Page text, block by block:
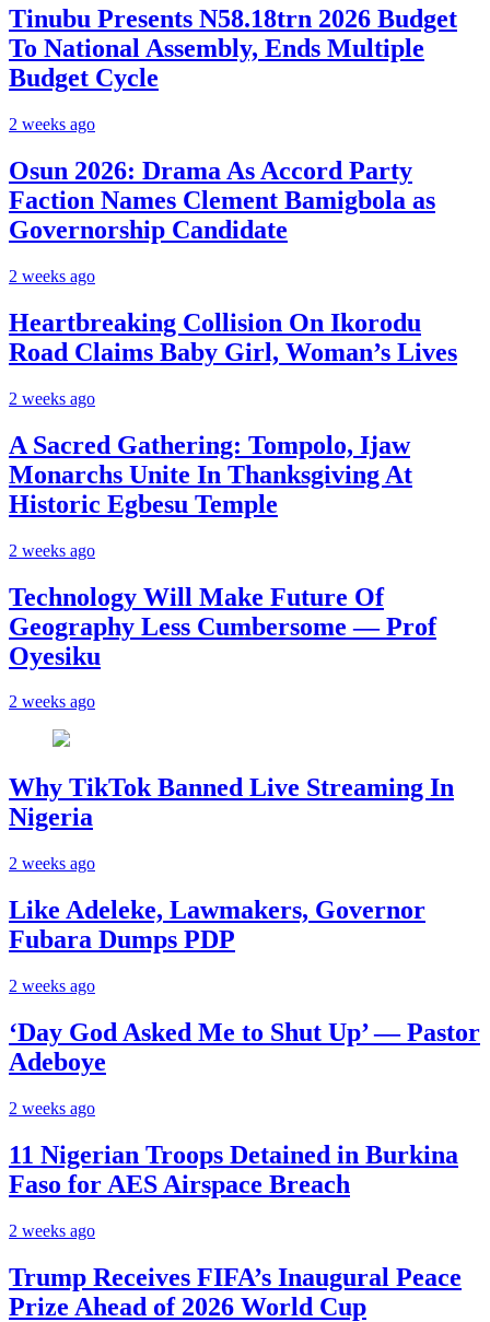
Tinubu Presents N58.18trn 2026 Budget
To National Assembly, Ends Multiple
Budget Cycle
2 weeks ago
Osun 2026: Drama As Accord Party
Faction Names Clement Bamigbola as
Governorship Candidate
2 weeks ago
Heartbreaking Collision On Ikorodu
Road Claims Baby Girl, Woman’s Lives
2 weeks ago
A Sacred Gathering: Tompolo, Ijaw
Monarchs Unite In Thanksgiving At
Historic Egbesu Temple
2 weeks ago
Technology Will Make Future Of
Geography Less Cumbersome — Prof
Oyesiku
2 weeks ago
Why TikTok Banned Live Streaming In
Nigeria
2 weeks ago
Like Adeleke, Lawmakers, Governor
Fubara Dumps PDP
2 weeks ago
‘Day God Asked Me to Shut Up’ — Pastor
Adeboye
2 weeks ago
11 Nigerian Troops Detained in Burkina
Faso for AES Airspace Breach
2 weeks ago
Trump Receives FIFA’s Inaugural Peace
Prize Ahead of 2026 World Cup